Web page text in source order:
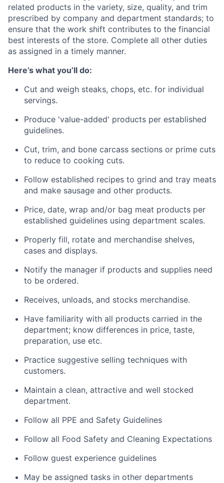
related products in the variety, size, quality, and trim
prescribed by company and department standards; to
ensure that the work shift contributes to the financial
best interests of the store. Complete all other duties
as assigned in a timely manner.
Here’s what you’ll do:
Cut and weigh steaks, chops, etc. for individual
servings.
Produce 'value-added' products per established
guidelines.
Cut, trim, and bone carcass sections or prime cuts
to reduce to cooking cuts. ​​
Follow established recipes to grind and tray meats
and make sausage and other products.
Price, date, wrap and/or bag meat products per
established guidelines using department scales.
Properly fill, rotate and merchandise shelves,
cases and displays.
Notify the manager if products and supplies need
to be ordered.
Receives, unloads, and stocks merchandise.
Have familiarity with all products carried in the
department; know differences in price, taste,
preparation, use etc.
Practice suggestive selling techniques with
customers.
Maintain a clean, attractive and well stocked
department.
Follow all PPE and Safety Guidelines
Follow all Food Safety and Cleaning Expectations
Follow guest experience guidelines
May be assigned tasks in other departments